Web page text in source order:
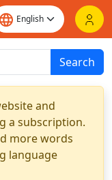
Search
and
a subscription.
more words
language